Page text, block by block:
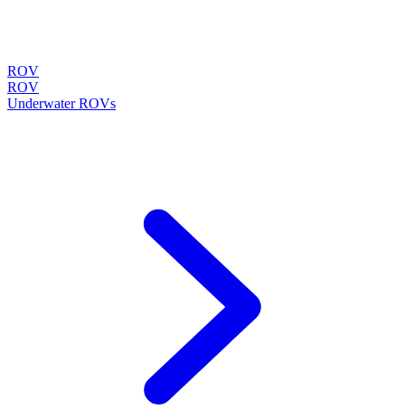
ROV
ROV
Underwater ROVs